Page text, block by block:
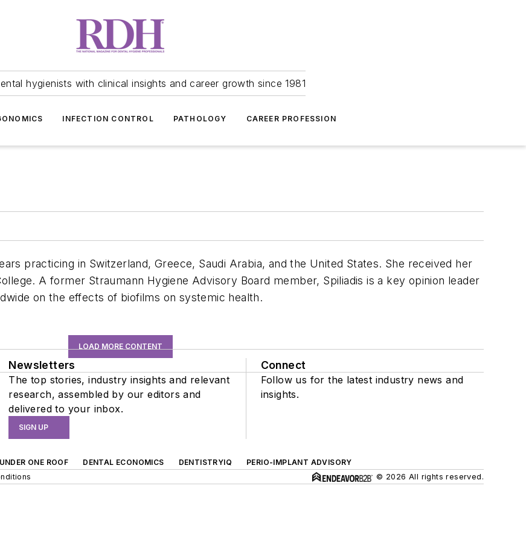
hygienists with clinical insights and career growth since 1981
INFECTION CONTROL PATHOLOGY CAREER PROFESSION
practicing in Switzerland, Greece, Saudi Arabia, and the United States. She received her
A former Straumann Hygiene Advisory Board member, Spiliadis is a key opinion leader
on the effects of biofilms on systemic health.
LOAD MORE CONTENT
Newsletters
The top stories, industry insights and relevant
research, assembled by our editors and
delivered to your inbox.
SIGN UP
Connect
Follow us for the latest industry news and
insights.
ONE ROOF DENTAL ECONOMICS DENTISTRYIQ
PERIO-IMPLANT ADVISORY
© 2026 All rights reserved.